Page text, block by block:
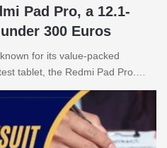
Pad Pro, a 12.1-
300 Euros
for its value-packed
tablet, the Redmi Pad Pro.…